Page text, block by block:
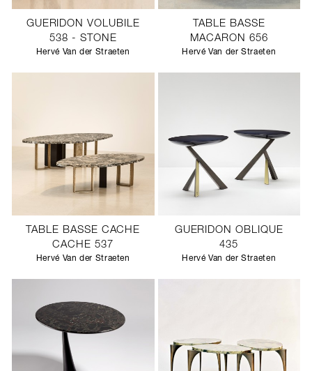
GUERIDON VOLUBILE
538 - STONE
Hervé Van der Straeten
TABLE BASSE
MACARON 656
Hervé Van der Straeten
TABLE BASSE CACHE
CACHE 537
Hervé Van der Straeten
GUERIDON OBLIQUE
435
Hervé Van der Straeten